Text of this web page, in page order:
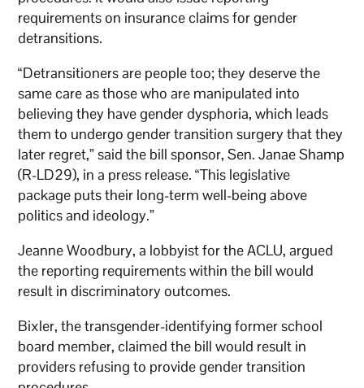
requirements on insurance claims for gender
detransitions.
“Detransitioners are people too; they deserve the
same care as those who are manipulated into
believing they have gender dysphoria, which leads
them to undergo gender transition surgery that they
later regret,” said the bill sponsor, Sen. Janae Shamp
(R-LD29), in a press release. “This legislative
package puts their long-term well-being above
politics and ideology.”
Jeanne Woodbury, a lobbyist for the ACLU, argued
the reporting requirements within the bill would
result in discriminatory outcomes.
Bixler, the transgender-identifying former school
board member, claimed the bill would result in
providers refusing to provide gender transition